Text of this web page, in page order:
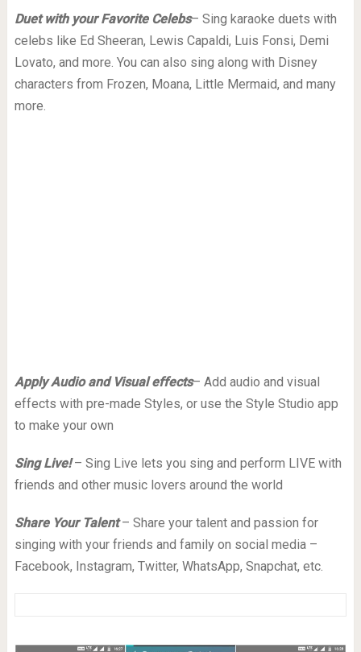
Duet with your Favorite Celebs– Sing karaoke duets with
celebs like Ed Sheeran, Lewis Capaldi, Luis Fonsi, Demi
Lovato, and more. You can also sing along with Disney
characters from Frozen, Moana, Little Mermaid, and many
more.
Apply Audio and Visual effects– Add audio and visual
effects with pre-made Styles, or use the Style Studio app
to make your own
Sing Live! – Sing Live lets you sing and perform LIVE with
friends and other music lovers around the world
Share Your Talent – Share your talent and passion for
singing with your friends and family on social media –
Facebook, Instagram, Twitter, WhatsApp, Snapchat, etc.